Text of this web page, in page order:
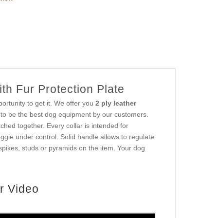
Fur Protection Plate
to get it. We offer you 2 ply leather
be the best dog equipment by our customers.
together. Every collar is intended for
under control. Solid handle allows to regulate
studs or pyramids on the item. Your dog
Video